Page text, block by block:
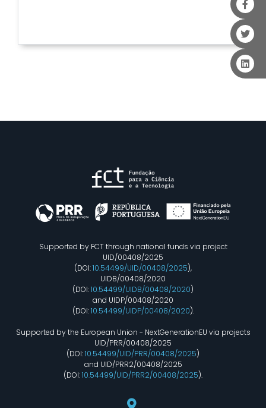
Supported by FCT through national funds via project
UID/00408/2025
(DOI:10.54499/UID/00408/2025),
UIDB/00408/2020
(DOI:10.54499/UIDB/00408/2020)
and UIDP/00408/2020
(DOI:10.54499/UIDP/00408/2020).
Supported by the European Union - NextGenerationEU via projects
UID/PRR/00408/2025
(DOI:10.54499/UID/PRR/00408/2025)
and UID/PRR2/00408/2025
(DOI:10.54499/UID/PRR2/00408/2025).